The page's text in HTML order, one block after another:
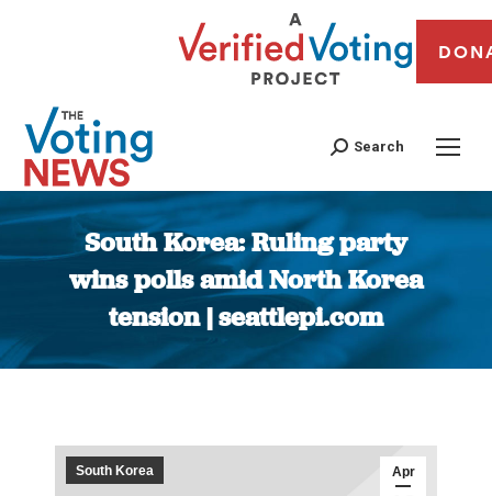
Search
South Korea: Ruling party
wins polls amid North Korea
tension | seattlepi.com
You are here:
Apr
South Korea